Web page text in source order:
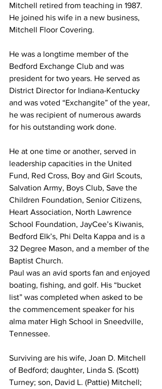
Mitchell retired from teaching in 1987.
He joined his wife in a new business,
Mitchell Floor Covering.
He was a longtime member of the
Bedford Exchange Club and was
president for two years. He served as
District Director for Indiana-Kentucky
and was voted “Exchangite” of the year,
he was recipient of numerous awards
for his outstanding work done.
He at one time or another, served in
leadership capacities in the United
Fund, Red Cross, Boy and Girl Scouts,
Salvation Army, Boys Club, Save the
Children Foundation, Senior Citizens,
Heart Association, North Lawrence
School Foundation, JayCee’s Kiwanis,
Bedford Elk’s, Phi Delta Kappa and is a
32 Degree Mason, and a member of the
Baptist Church.
Paul was an avid sports fan and enjoyed
boating, fishing, and golf. His “bucket
list” was completed when asked to be
the commencement speaker for his
alma mater High School in Sneedville,
Tennessee.
Surviving are his wife, Joan D. Mitchell
of Bedford; daughter, Linda S. (Scott)
Turney; son, David L. (Pattie) Mitchell;